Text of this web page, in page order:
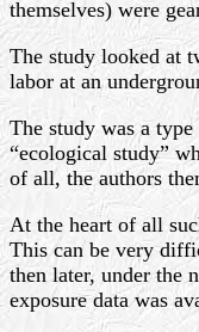
themselves) were
The study looked at
labor at an
The study was a
“ecological study”
of all, the authors
At the heart of all
This can be very
then later, under the
exposure data was